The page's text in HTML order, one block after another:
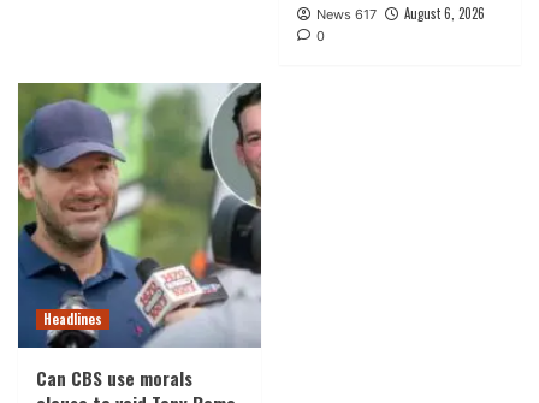
News 617 August 6, 2026
0
Headlines
Can CBS use morals